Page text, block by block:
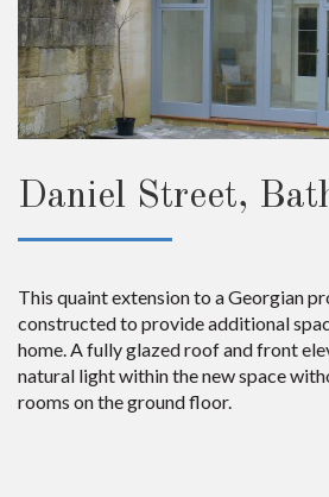
Daniel Street,
This quaint extension to a Georgian
constructed to provide additional
home. A fully glazed roof and front
natural light within the new space
rooms on the ground floor.